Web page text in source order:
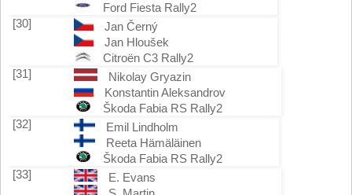
Ford Fiesta Rally2
[30]
Jan Černý
Jan Hloušek
Citroën C3 Rally2
[31]
Nikolay Gryazin
Konstantin Aleksandrov
Škoda Fabia RS Rally2
[32]
Emil Lindholm
Reeta Hämäläinen
Škoda Fabia RS Rally2
[33]
E. Evans